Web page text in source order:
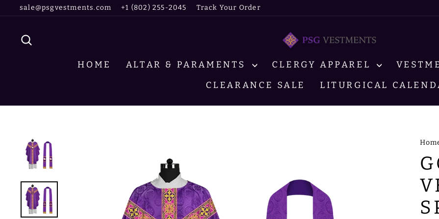
to
sale@psgvestments.com +1 (802) 255-2045 Track Your Order
HOME ALTAR & PARAMENTS CLERGY APPAREL
CLEARANCE SALE
LITURGICAL